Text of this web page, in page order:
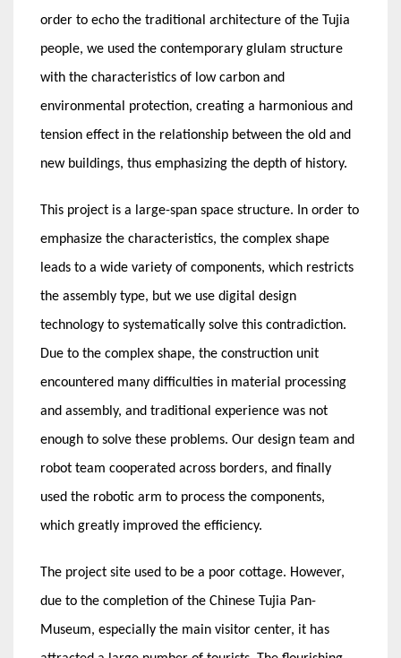
order to echo the traditional architecture of the Tujia
people, we used the contemporary glulam structure
with the characteristics of low carbon and
environmental protection, creating a harmonious and
tension effect in the relationship between the old and
new buildings, thus emphasizing the depth of history.
This project is a large-span space structure. In order to
emphasize the characteristics, the complex shape
leads to a wide variety of components, which restricts
the assembly type, but we use digital design
technology to systematically solve this contradiction.
Due to the complex shape, the construction unit
encountered many difficulties in material processing
and assembly, and traditional experience was not
enough to solve these problems. Our design team and
robot team cooperated across borders, and finally
used the robotic arm to process the components,
which greatly improved the efficiency.
The project site used to be a poor cottage. However,
due to the completion of the Chinese Tujia Pan-
Museum, especially the main visitor center, it has